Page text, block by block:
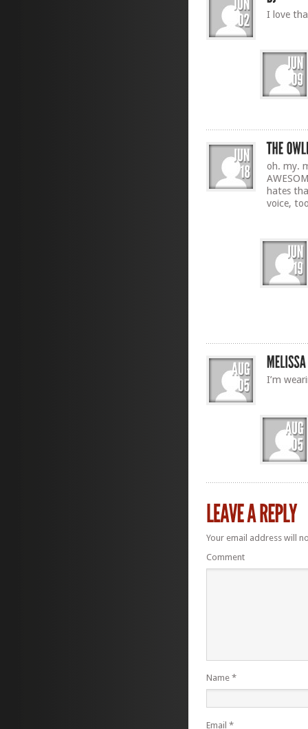
I love
oh. my.
hates
voice,
I’m
Your email address will
Comment
Name *
Email *